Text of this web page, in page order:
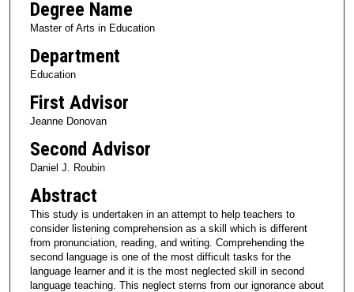
Degree Name
Master of Arts in Education
Department
Education
First Advisor
Jeanne Donovan
Second Advisor
Daniel J. Roubin
Abstract
This study is undertaken in an attempt to help teachers to
consider listening comprehension as a skill which is different
from pronunciation, reading, and writing. Comprehending the
second language is one of the most difficult tasks for the
language learner and it is the most neglected skill in second
language teaching. This neglect sterns from our ignorance about